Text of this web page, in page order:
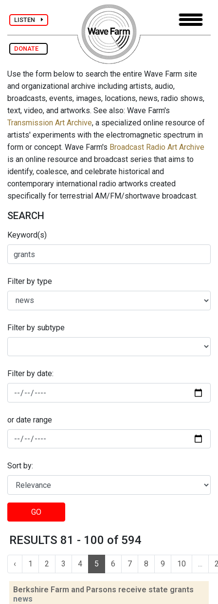
LISTEN
DONATE
Use the form below to search the entire Wave Farm site
and organizational archive including artists, audio,
broadcasts, events, images, locations, news, radio shows,
text, video, and artworks. See also: Wave Farm's
Transmission Art Archive, a specialized online resource of
artists' experiments with the electromagnetic spectrum in
form or concept. Wave Farm's Broadcast Radio Art Archive
is an online resource and broadcast series that aims to
identify, coalesce, and celebrate historical and
contemporary international radio artworks created
specifically for terrestrial AM/FM/shortwave broadcast.
SEARCH
Keyword(s)
Filter by type
Filter by subtype
Filter by date:
or date range
Sort by:
GO
RESULTS 81 - 100 of 594
‹ 1 2 3 4 5 6 7 8 9 10 ...
Berkshire Farm and Parsons receive state grants
news